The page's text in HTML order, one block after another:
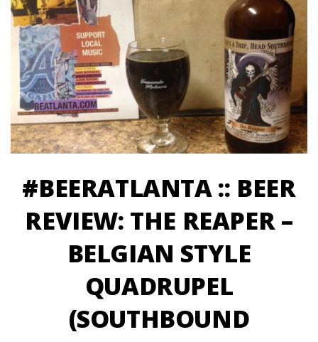
#BEERATLANTA :: BEER
REVIEW: THE REAPER –
BELGIAN STYLE
QUADRUPEL
(SOUTHBOUND